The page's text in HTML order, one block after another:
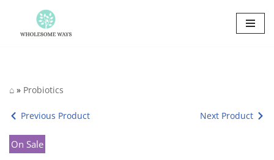
Skip
⌂ » Probiotics
Previous Product Next Product
On Sale